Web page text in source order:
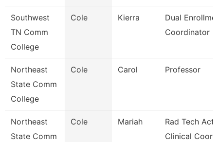
Southwest
TN Comm
College
Cole Kierra
Dual
Coordinator
Northeast
State Comm
College
Cole Carol Professor
Northeast
State Comm
Cole Mariah
Rad Tech
Clinical Coord